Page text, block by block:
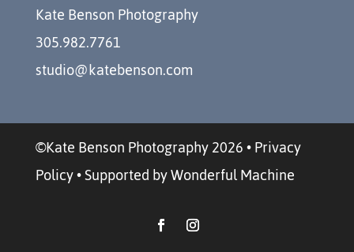
Kate Benson Photography
305.982.7761
studio@katebenson.com
©Kate Benson Photography 2026•Privacy
Policy•Supported by Wonderful Machine